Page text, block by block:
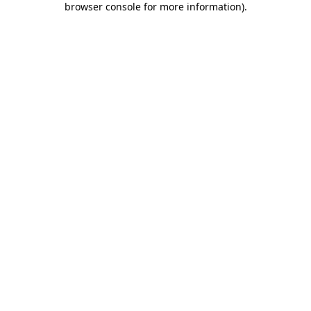
browser console for more information).